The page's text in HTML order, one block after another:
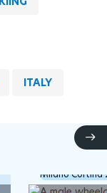
ITALY
Milano Cortina